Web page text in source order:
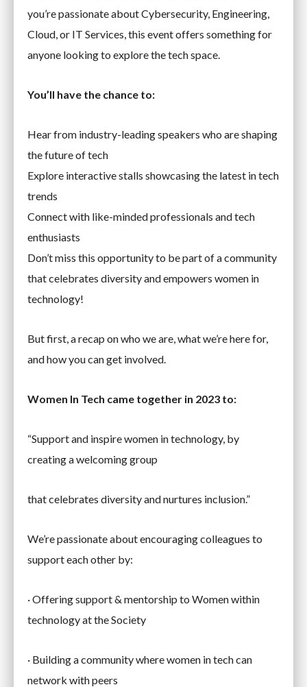
you’re passionate about Cybersecurity, Engineering,
Cloud, or IT Services, this event offers something for
anyone looking to explore the tech space.
You’ll have the chance to:
Hear from industry-leading speakers who are shaping
the future of tech
Explore interactive stalls showcasing the latest in tech
trends
Connect with like-minded professionals and tech
enthusiasts
Don’t miss this opportunity to be part of a community
that celebrates diversity and empowers women in
technology!
But first, a recap on who we are, what we’re here for,
and how you can get involved.
Women In Tech came together in 2023 to:
“Support and inspire women in technology, by
creating a welcoming group
that celebrates diversity and nurtures inclusion.”
We’re passionate about encouraging colleagues to
support each other by:
· Offering support & mentorship to Women within
technology at the Society
· Building a community where women in tech can
network with peers